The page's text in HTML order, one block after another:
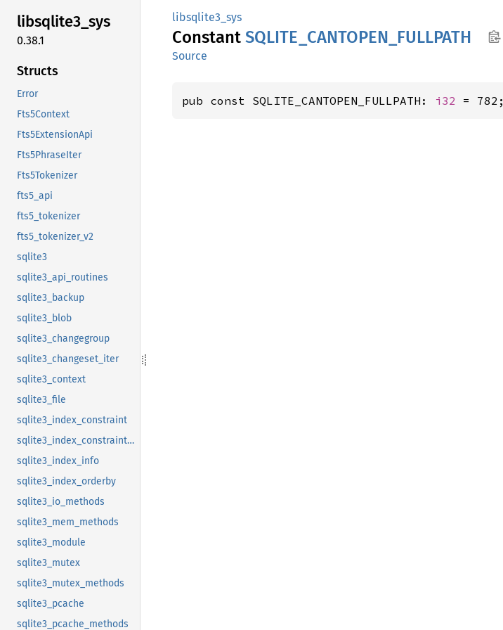
libsqlite3_sys
0.38.1
Structs
Error
Fts5Context
Fts5ExtensionApi
Fts5PhraseIter
Fts5Tokenizer
fts5_api
fts5_tokenizer
fts5_tokenizer_v2
sqlite3
sqlite3_api_routines
sqlite3_backup
sqlite3_blob
sqlite3_changegroup
sqlite3_changeset_iter
sqlite3_context
sqlite3_file
sqlite3_index_constraint
sqlite3_index_constraint_usage
sqlite3_index_info
sqlite3_index_orderby
sqlite3_io_methods
sqlite3_mem_methods
sqlite3_module
sqlite3_mutex
sqlite3_mutex_methods
sqlite3_pcache
sqlite3_pcache_methods
libsqlite3_sys
Constant SQLITE_ CANTOPEN_ FULLPATH
Source
pub const SQLITE_CANTOPEN_FULLPATH: i32 = 782;